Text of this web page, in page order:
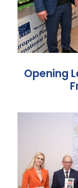
Opening